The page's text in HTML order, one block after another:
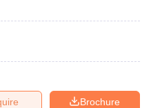
Brochure